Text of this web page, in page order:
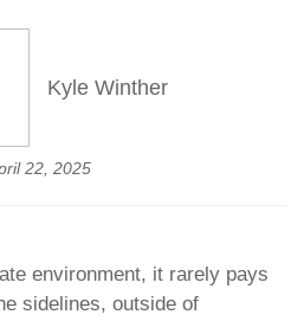
Kyle Winther
22, 2025
environment, it rarely pays
sidelines, outside of